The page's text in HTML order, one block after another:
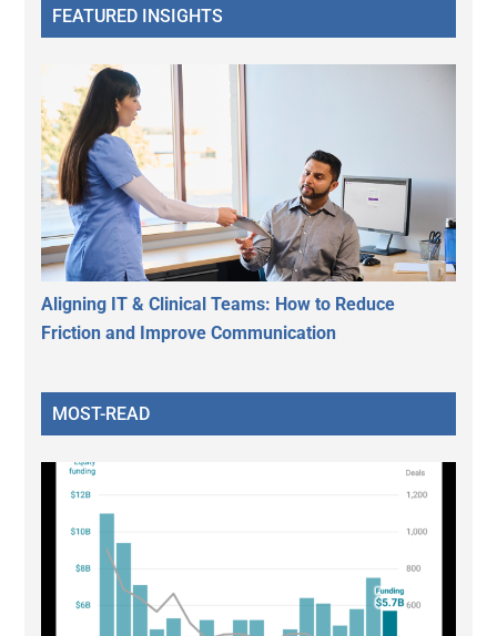
FEATURED INSIGHTS
Aligning IT & Clinical Teams: How to Reduce
Friction and Improve Communication
MOST-READ